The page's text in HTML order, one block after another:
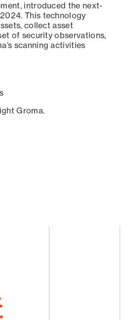
introduced the next-
This technology
collect asset
of security observations,
scanning activities
Groma.